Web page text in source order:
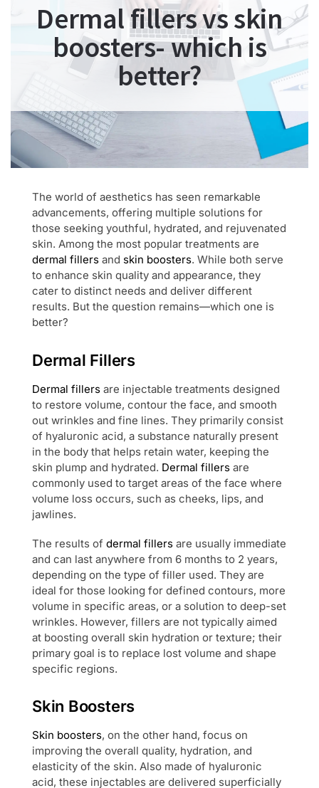
Dermal fillers vs skin
boosters- which is
better?
The world of aesthetics has seen remarkable
advancements, offering multiple solutions for
those seeking youthful, hydrated, and rejuvenated
skin. Among the most popular treatments are
dermal fillers and skin boosters. While both serve
to enhance skin quality and appearance, they
cater to distinct needs and deliver different
results. But the question remains—which one is
better?
Dermal Fillers
Dermal fillers are injectable treatments designed
to restore volume, contour the face, and smooth
out wrinkles and fine lines. They primarily consist
of hyaluronic acid, a substance naturally present
in the body that helps retain water, keeping the
skin plump and hydrated. Dermal fillers are
commonly used to target areas of the face where
volume loss occurs, such as cheeks, lips, and
jawlines.
The results of dermal fillers are usually immediate
and can last anywhere from 6 months to 2 years,
depending on the type of filler used. They are
ideal for those looking for defined contours, more
volume in specific areas, or a solution to deep-set
wrinkles. However, fillers are not typically aimed
at boosting overall skin hydration or texture; their
primary goal is to replace lost volume and shape
specific regions.
Skin Boosters
Skin boosters, on the other hand, focus on
improving the overall quality, hydration, and
elasticity of the skin. Also made of hyaluronic
acid, these injectables are delivered superficially